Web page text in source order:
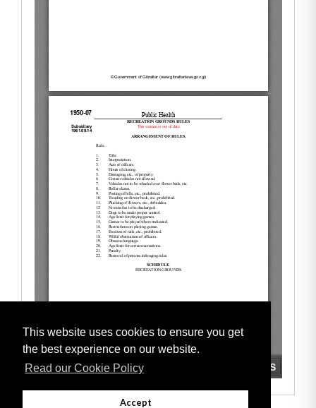
This website uses cookies to ensure you get
the best experience on our website.
Read our Cookie Policy
Accept